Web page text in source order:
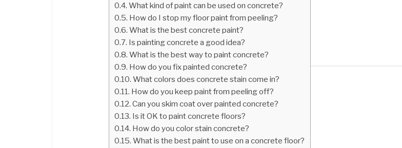
What kind of paint can be used on concrete?
How do I stop my floor paint from peeling?
What is the best concrete paint?
Is painting concrete a good idea?
What is the best way to paint concrete?
How do you fix painted concrete?
What colors does concrete stain come in?
How do you keep paint from peeling off?
Can you skim coat over painted concrete?
Is it OK to paint concrete floors?
How do you color stain concrete?
What is the best paint to use on a concrete floor?